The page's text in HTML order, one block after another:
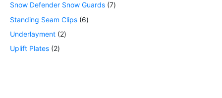
Snow Defender Snow Guards 7
Standing Seam Clips 6
Underlayment 2
Uplift Plates 2